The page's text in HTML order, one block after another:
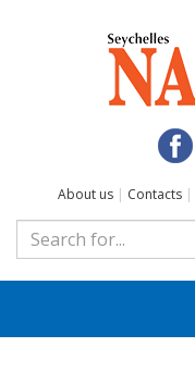
About us | Contacts |